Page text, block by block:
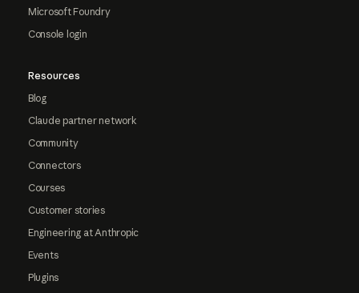
Microsoft Foundry
Console login
Resources
Blog
Claude partner network
Community
Connectors
Courses
Customer stories
Engineering at Anthropic
Events
Plugins